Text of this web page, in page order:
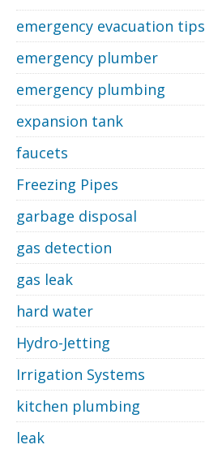
emergency evacuation tips
emergency plumber
emergency plumbing
expansion tank
faucets
Freezing Pipes
garbage disposal
gas detection
gas leak
hard water
Hydro-Jetting
Irrigation Systems
kitchen plumbing
leak